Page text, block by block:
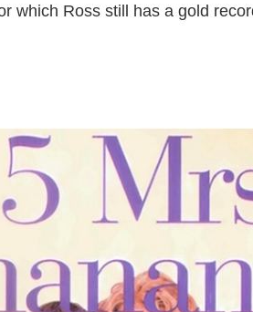
which Ross still has a gold